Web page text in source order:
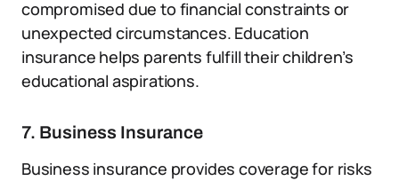
compromised due to financial constraints or
unexpected circumstances. Education
insurance helps parents fulfill their children’s
educational aspirations.
7. Business Insurance
Business insurance provides coverage for risks